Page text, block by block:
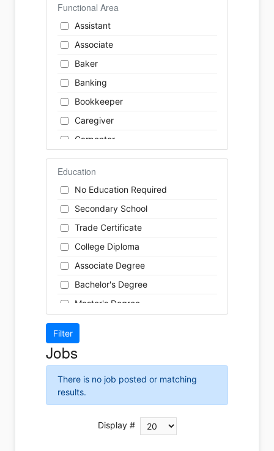
Consulting
Customer Services / Support
Education / Training
Energy
Engineering
Farm / Agriculture
Finance
Manufacturing
Non-Profit / Volunteering
Pharmaceutical / Biotechnology
Real Estate
Functional Area
Assistant
Associate
Baker
Banking
Bookkeeper
Caregiver
Carpenter
Cashier
Cleaner
Cook
Coordinator
Dental Technician
Designer
Developer
Driver
Front Desk
Hairstylist
Helper
Installer
Instructor
Education
No Education Required
Secondary School
Trade Certificate
College Diploma
Associate Degree
Bachelor's Degree
Master's Degree
Doctoral Degree
Jobs
There is no job posted or matching
results.
Display #